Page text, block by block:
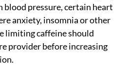
pressure, certain heart
anxiety, insomnia or other
limiting caffeine should
provider before increasing